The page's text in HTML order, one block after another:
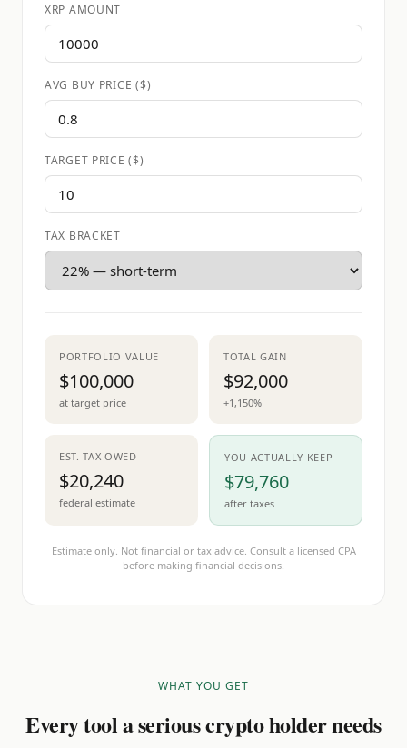
XRP AMOUNT
AVG BUY PRICE ($)
TARGET PRICE ($)
TAX BRACKET
PORTFOLIO VALUE
$100,000
at target price
TOTAL GAIN
$92,000
+1,150%
EST. TAX OWED
$20,240
federal estimate
YOU ACTUALLY KEEP
$79,760
after taxes
Estimate only. Not financial or tax advice. Consult a licensed CPA
before making financial decisions.
WHAT YOU GET
Every tool a serious crypto holder needs